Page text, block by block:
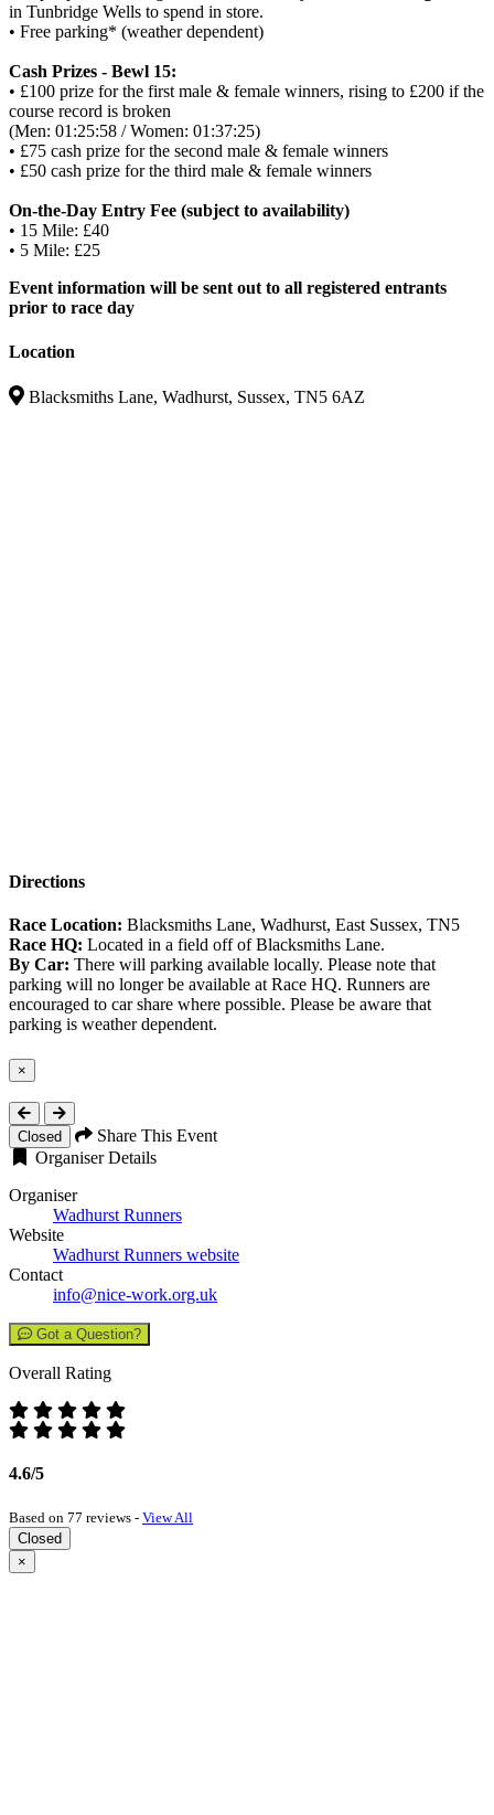
in Tunbridge Wells to spend in store.
• Free parking* (weather dependent)
Cash Prizes - Bewl 15:
• £100 prize for the first male & female winners, rising to £200 if the
course record is broken
(Men: 01:25:58 / Women: 01:37:25)
• £75 cash prize for the second male & female winners
• £50 cash prize for the third male & female winners
On-the-Day Entry Fee (subject to availability)
• 15 Mile: £40
• 5 Mile: £25
Event information will be sent out to all registered entrants
prior to race day
Location
Blacksmiths Lane, Wadhurst, Sussex, TN5 6AZ
Directions
Race Location: Blacksmiths Lane, Wadhurst, East Sussex, TN5
Race HQ: Located in a field off of Blacksmiths Lane.
By Car: There will parking available locally. Please note that
parking will no longer be available at Race HQ. Runners are
encouraged to car share where possible. Please be aware that
parking is weather dependent.
×
Close
Closed
Share This Event
Organiser Details
Organiser
Wadhurst Runners
Website
Wadhurst Runners website
Contact
info@nice-work.org.uk
Got a Question?
Overall Rating
4.6/5
Based on 77 reviews - View All
Closed
×